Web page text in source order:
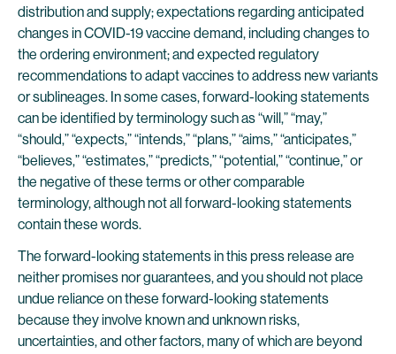
distribution and supply; expectations regarding anticipated
changes in COVID-19 vaccine demand, including changes to
the ordering environment; and expected regulatory
recommendations to adapt vaccines to address new variants
or sublineages. In some cases, forward-looking statements
can be identified by terminology such as “will,” “may,”
“should,” “expects,” “intends,” “plans,” “aims,” “anticipates,”
“believes,” “estimates,” “predicts,” “potential,” “continue,” or
the negative of these terms or other comparable
terminology, although not all forward-looking statements
contain these words.
The forward-looking statements in this press release are
neither promises nor guarantees, and you should not place
undue reliance on these forward-looking statements
because they involve known and unknown risks,
uncertainties, and other factors, many of which are beyond